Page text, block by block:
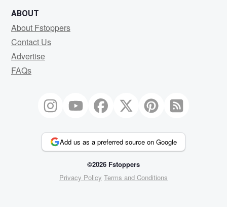
ABOUT
About Fstoppers
Contact Us
Advertise
FAQs
Add us as a preferred source on Google
©2026 Fstoppers
Privacy Policy Terms and Conditions